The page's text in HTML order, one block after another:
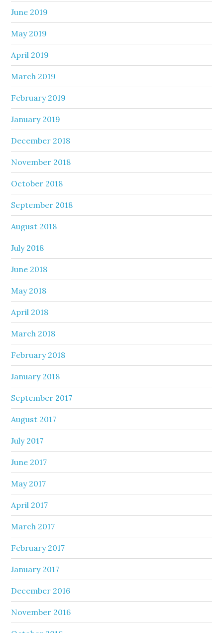
June 2019
May 2019
April 2019
March 2019
February 2019
January 2019
December 2018
November 2018
October 2018
September 2018
August 2018
July 2018
June 2018
May 2018
April 2018
March 2018
February 2018
January 2018
September 2017
August 2017
July 2017
June 2017
May 2017
April 2017
March 2017
February 2017
January 2017
December 2016
November 2016